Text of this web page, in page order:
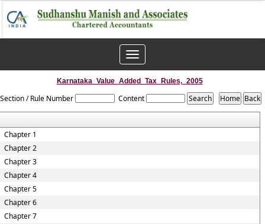
Toggle
navigation
Karnataka_Value_Added_Tax_Rules,_2005
Section / Rule Number Content
Chapter 1
Chapter 2
Chapter 3
Chapter 4
Chapter 5
Chapter 6
Chapter 7